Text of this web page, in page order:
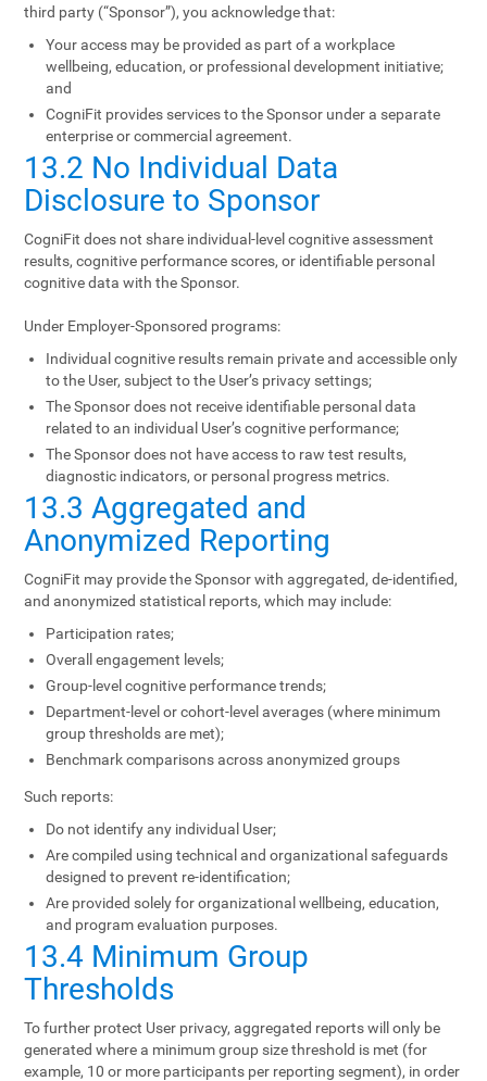
third party (“Sponsor”), you acknowledge that:
Your access may be provided as part of a workplace
wellbeing, education, or professional development initiative;
and
CogniFit provides services to the Sponsor under a separate
enterprise or commercial agreement.
13.2 No Individual Data
Disclosure to Sponsor
CogniFit does not share individual-level cognitive assessment
results, cognitive performance scores, or identifiable personal
cognitive data with the Sponsor.
Under Employer-Sponsored programs:
Individual cognitive results remain private and accessible only
to the User, subject to the User’s privacy settings;
The Sponsor does not receive identifiable personal data
related to an individual User’s cognitive performance;
The Sponsor does not have access to raw test results,
diagnostic indicators, or personal progress metrics.
13.3 Aggregated and
Anonymized Reporting
CogniFit may provide the Sponsor with aggregated, de-identified,
and anonymized statistical reports, which may include:
Participation rates;
Overall engagement levels;
Group-level cognitive performance trends;
Department-level or cohort-level averages (where minimum
group thresholds are met);
Benchmark comparisons across anonymized groups
Such reports:
Do not identify any individual User;
Are compiled using technical and organizational safeguards
designed to prevent re-identification;
Are provided solely for organizational wellbeing, education,
and program evaluation purposes.
13.4 Minimum Group
Thresholds
To further protect User privacy, aggregated reports will only be
generated where a minimum group size threshold is met (for
example, 10 or more participants per reporting segment), in order